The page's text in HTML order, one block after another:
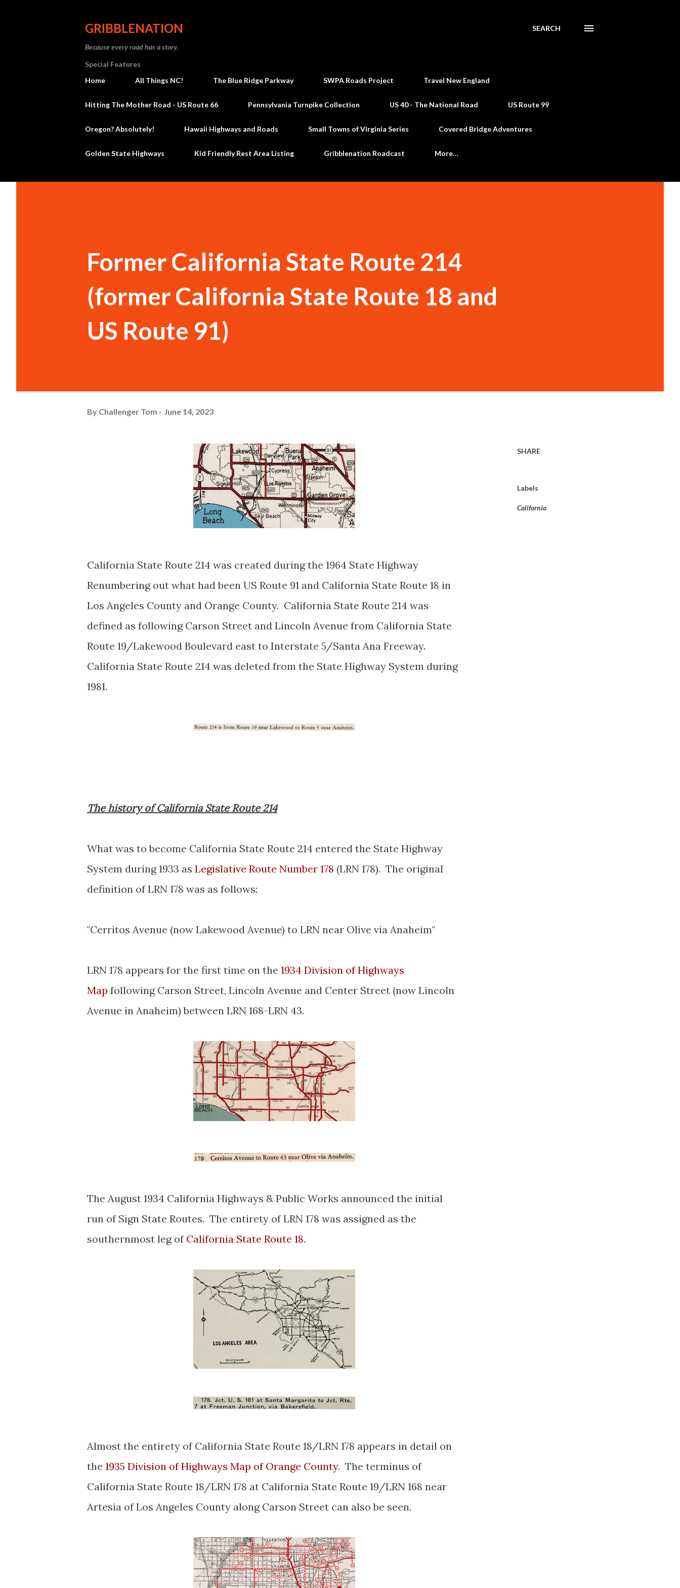
GRIBBLENATION
Because every road has a story.
SEARCH
Special Features
Home
All Things NC! The Blue Ridge Parkway SWPA Roads Project Travel New England
Hitting The Mother Road - US Route 66 Pennsylvania Turnpike Collection US 40 - The National Road US Route 99
Oregon? Absolutely! Hawaii Highways and Roads Small Towns of Virginia Series Covered Bridge Adventures
Golden State Highways Kid Friendly Rest Area Listing Gribblenation Roadcast More…
Former California State Route 214
(former California State Route 18 and
US Route 91)
By Challenger Tom June 14, 2023
California State Route 214 was created during the 1964 State Highway
Renumbering out what had been US Route 91 and California State Route 18 in
Los Angeles County and Orange County. California State Route 214 was
defined as following Carson Street and Lincoln Avenue from California State
Route 19/Lakewood Boulevard east to Interstate 5/Santa Ana Freeway.
California State Route 214 was deleted from the State Highway System during
1981.
The history of California State Route 214
What was to become California State Route 214 entered the State Highway
System during 1933 as Legislative Route Number 178 (LRN 178). The original
definition of LRN 178 was as follows:
"Cerritos Avenue (now Lakewood Avenue) to LRN near Olive via Anaheim"
LRN 178 appears for the first time on the 1934 Division of Highways
Map following Carson Street, Lincoln Avenue and Center Street (now Lincoln
Avenue in Anaheim) between LRN 168-LRN 43.
The August 1934 California Highways & Public Works announced the initial
run of Sign State Routes. The entirety of LRN 178 was assigned as the
southernmost leg of California State Route 18.
Almost the entirety of California State Route 18/LRN 178 appears in detail on
the 1935 Division of Highways Map of Orange County. The terminus of
California State Route 18/LRN 178 at California State Route 19/LRN 168 near
Artesia of Los Angeles County along Carson Street can also be seen.
SHARE
Labels
California